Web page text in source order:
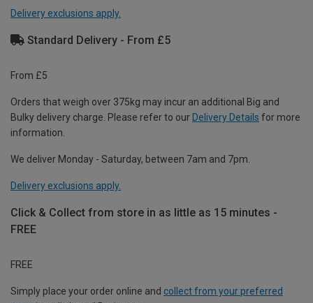
Delivery exclusions apply.
Standard Delivery - From £5
From £5
Orders that weigh over 375kg may incur an additional Big and
Bulky delivery charge. Please refer to our Delivery Details for more
information.
We deliver Monday - Saturday, between 7am and 7pm.
Delivery exclusions apply.
Click & Collect from store in as little as 15 minutes -
FREE
FREE
Simply place your order online and collect from your preferred